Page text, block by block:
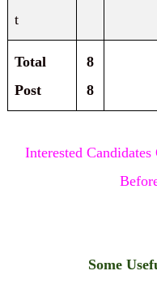
t
Total
Post
8
8
Interested
Some